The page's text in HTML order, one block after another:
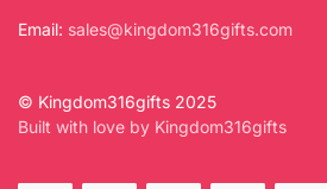
Email: sales@kingdom316gifts.com
© Kingdom316gifts 2025
Built with love by Kingdom316gifts